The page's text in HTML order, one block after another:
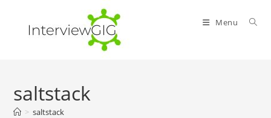
content
Menu
saltstack
> saltstack